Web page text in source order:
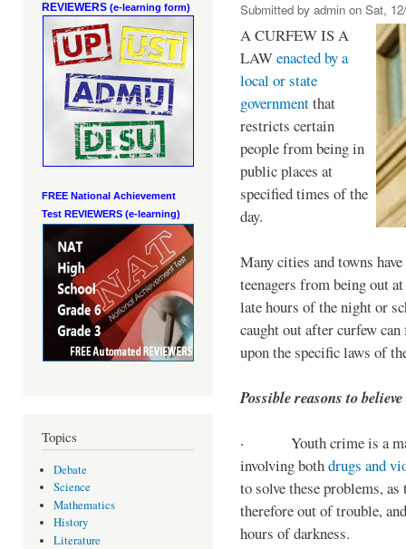
REVIEWERS (e-learning form)
FREE National Achievement
Test REVIEWERS (e-learning)
Topics
Debate
Science
Mathematics
History
Literature
Submitted by admin on Sat,
A CURFEW IS A
LAWenacted by a
local or state
governmentthat
restricts certain
people from being in
public places at
specified times of the
day.
Many cities and towns
teenagers from being out
late hours of the night or
caught out after curfew
upon the specific laws of
Possible reasons to
· Youth crime is a
involving bothdrugs and
to solve these problems,
therefore out of trouble,
hours of darkness.